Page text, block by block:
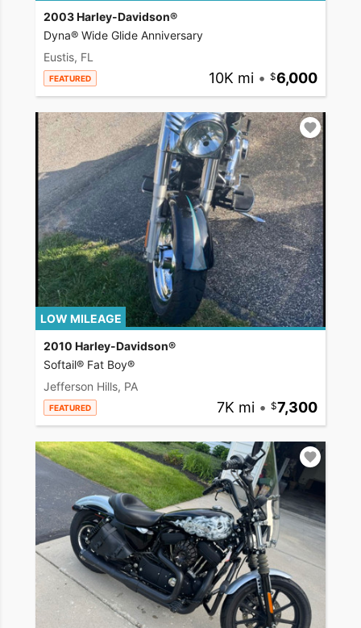
2003 Harley-Davidson®
Dyna® Wide Glide Anniversary
Eustis, FL
FEATURED 10K mi • 6,000
LOW MILEAGE
2010 Harley-Davidson®
Softail® Fat Boy®
Jefferson Hills, PA
FEATURED 7K mi • 7,300